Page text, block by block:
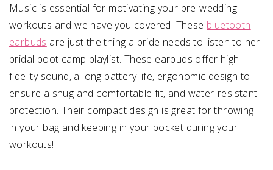
Music is essential for motivating your pre-wedding
workouts and we have you covered. These bluetooth
earbuds are just the thing a bride needs to listen to her
bridal boot camp playlist. These earbuds offer high
fidelity sound, a long battery life, ergonomic design to
ensure a snug and comfortable fit, and water-resistant
protection. Their compact design is great for throwing
in your bag and keeping in your pocket during your
workouts!